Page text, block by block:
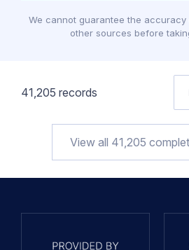
We cannot guarantee the
other sources before
41,205 records
View all 41,205